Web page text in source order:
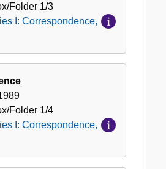
Folder 1/3
I: Correspondence,
Folder 1/4
I: Correspondence,